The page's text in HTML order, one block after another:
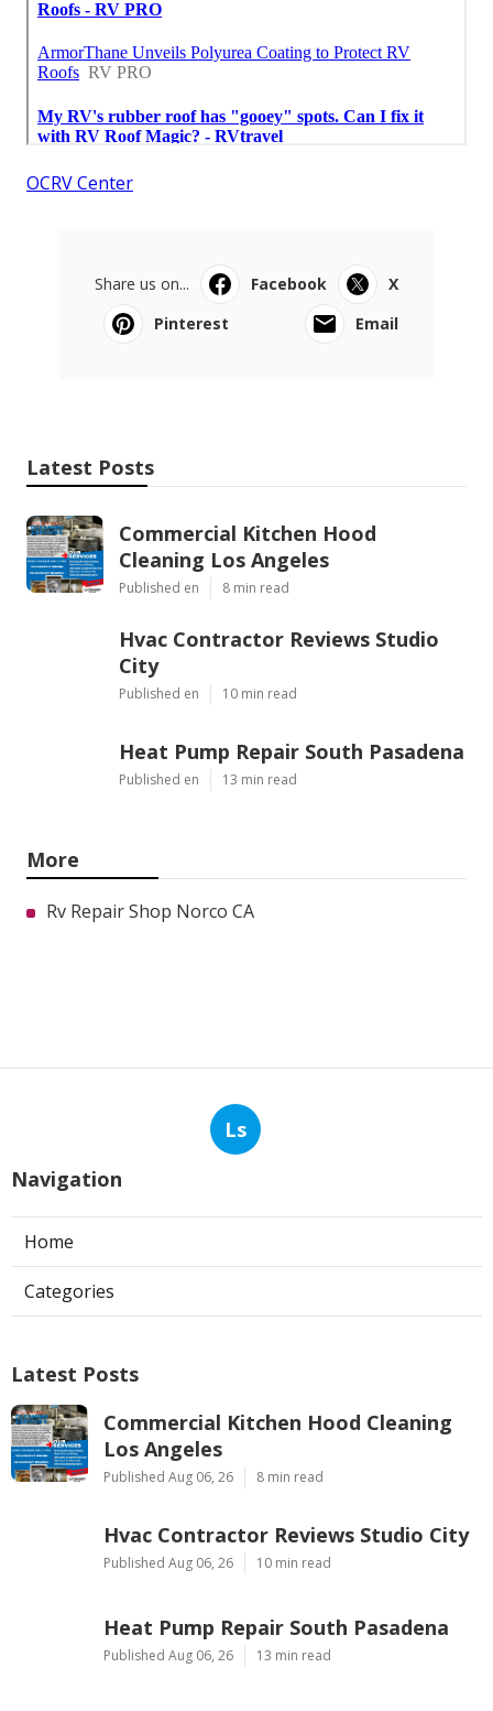
OCRV Center
Share us on... Facebook
X
Pinterest
Email
Latest Posts
Commercial Kitchen Hood
Cleaning Los Angeles
Published en 8 min read
Hvac Contractor Reviews Studio
City
Published en 10 min read
Heat Pump Repair South Pasadena
Published en 13 min read
More
Rv Repair Shop Norco CA
Ls
Navigation
Home
Categories
Latest Posts
Commercial Kitchen Hood Cleaning
Los Angeles
Published Aug 06, 26 8 min read
Hvac Contractor Reviews Studio City
Published Aug 06, 26 10 min read
Heat Pump Repair South Pasadena
Published Aug 06, 26 13 min read